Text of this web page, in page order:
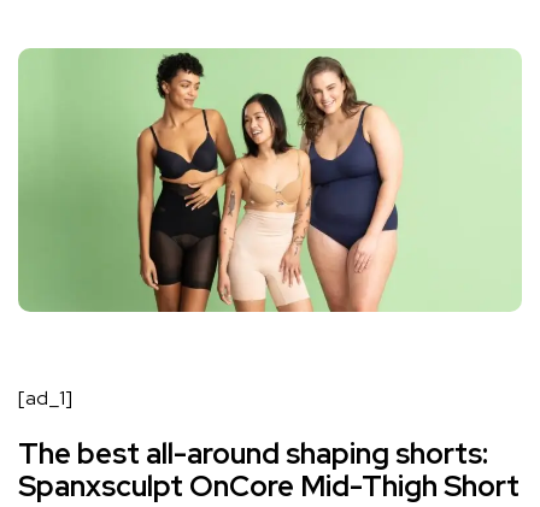
[ad_1]
The best all-around shaping shorts:
Spanxsculpt OnCore Mid-Thigh Short